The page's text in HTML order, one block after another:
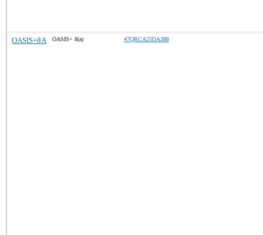
OASIS+8A OASIS+ 8(a) 47QRCA25DA388